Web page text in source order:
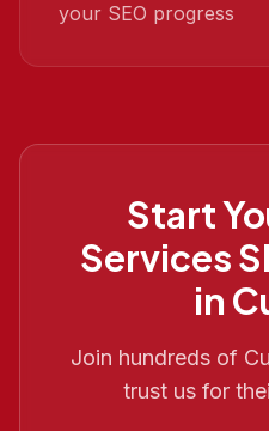
your SEO progress
Start
Services
in
Join hundreds of
trust us for